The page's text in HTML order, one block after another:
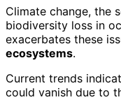
Climate change, the
biodiversity loss in
exacerbates these
ecosystems.
Current trends
could vanish due to